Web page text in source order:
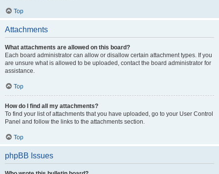
Top
Attachments
What attachments are allowed on this board?
Each board administrator can allow or disallow certain attachment types. If you
are unsure what is allowed to be uploaded, contact the board administrator for
assistance.
Top
How do I find all my attachments?
To find your list of attachments that you have uploaded, go to your User Control
Panel and follow the links to the attachments section.
Top
phpBB Issues